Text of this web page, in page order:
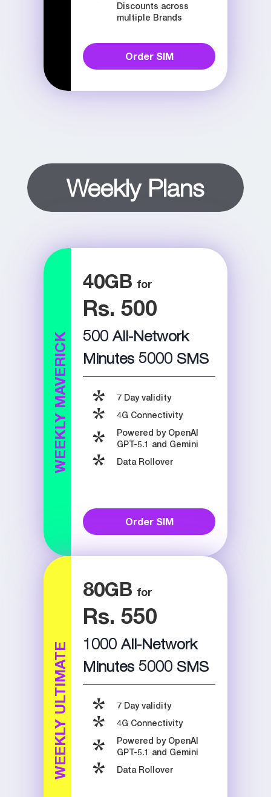
Discounts across
multiple Brands
Order SIM
Weekly Plans
WEEKLY MAVERICK
40GB
Rs. 500
500 All-Network
Minutes 5000 SMS
7 Day validity
4G Connectivity
Powered by OpenAI
GPT-5.1 and Gemini
Data Rollover
Order SIM
WEEKLY ULTIMATE
80GB
Rs. 550
1000 All-Network
Minutes 5000 SMS
7 Day validity
4G Connectivity
Powered by OpenAI
GPT-5.1 and Gemini
Data Rollover